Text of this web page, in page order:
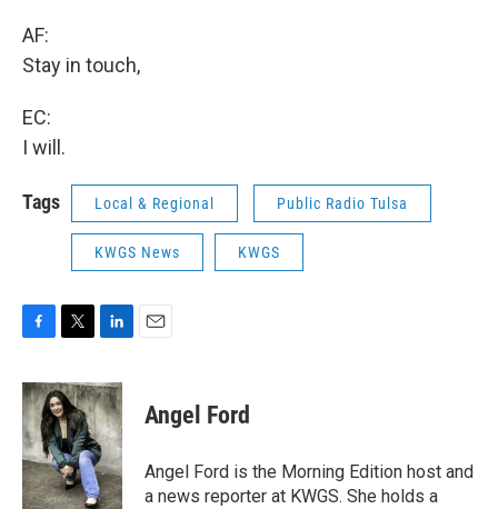
AF:
Stay in touch,
EC:
I will.
Tags Local & Regional Public Radio Tulsa
KWGS News KWGS
c
e
b
o
o
k
i
t
t
e
r
n
k
e
d
I
n
Angel Ford
Angel Ford is the Morning Edition host and
a news reporter at KWGS. She holds a